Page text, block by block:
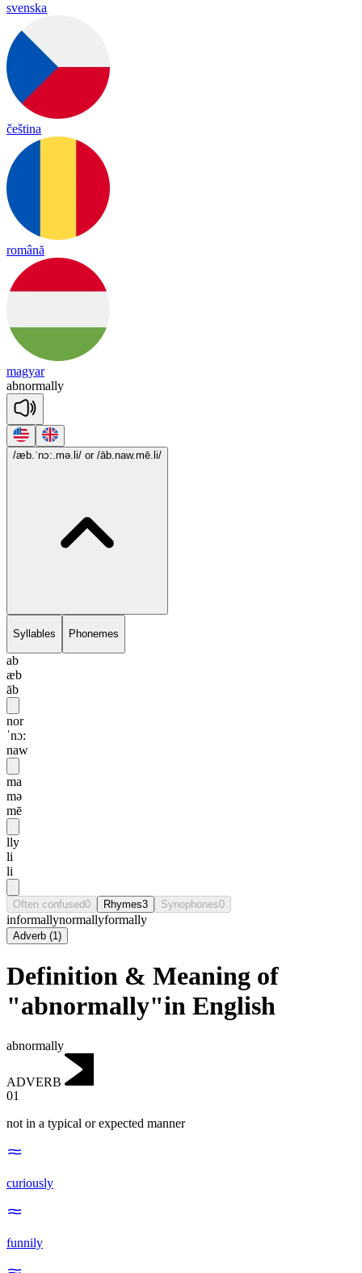
svenska
čeština
română
magyar
abnormally
/æb.ˈnɔ:.mə.li/ or /āb.naw.mē.li/
Syllables Phonemes
ab
æb
āb
nor
ˈnɔ:
naw
ma
mə
mē
lly
li
li
Often confused0 Rhymes3 Synophones0
informallynormallyformally
Adverb (1)
Definition & Meaning of
"abnormally"in English
abnormally
ADVERB
01
not in a typical or expected manner
curiously
funnily